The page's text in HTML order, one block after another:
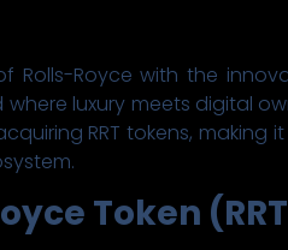
Royce with the
luxury meets digital
RRT tokens,
Token